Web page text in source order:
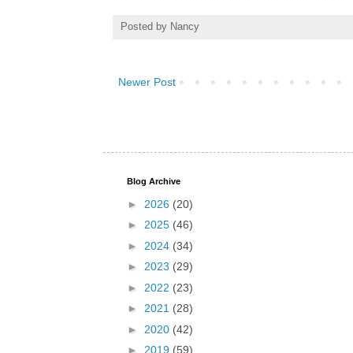
Posted by Nancy
Newer Post
Blog Archive
► 2026 (20)
► 2025 (46)
► 2024 (34)
► 2023 (29)
► 2022 (23)
► 2021 (28)
► 2020 (42)
► 2019 (59)